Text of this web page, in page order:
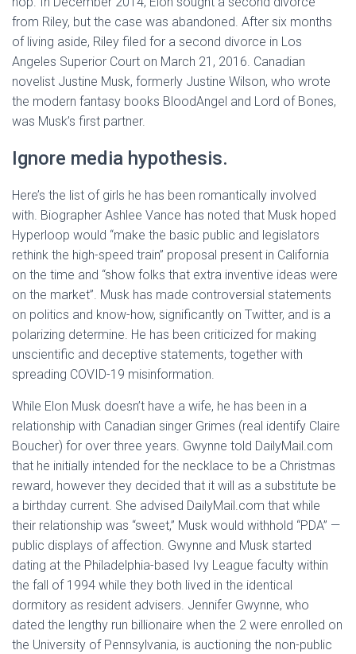
from Riley, but the case was abandoned. After six months
of living aside, Riley filed for a second divorce in Los
Angeles Superior Court on March 21, 2016. Canadian
novelist Justine Musk, formerly Justine Wilson, who wrote
the modern fantasy books BloodAngel and Lord of Bones,
was Musk’s first partner.
Ignore media hypothesis.
Here’s the list of girls he has been romantically involved
with. Biographer Ashlee Vance has noted that Musk hoped
Hyperloop would “make the basic public and legislators
rethink the high-speed train” proposal present in California
on the time and “show folks that extra inventive ideas were
on the market”. Musk has made controversial statements
on politics and know-how, significantly on Twitter, and is a
polarizing determine. He has been criticized for making
unscientific and deceptive statements, together with
spreading COVID-19 misinformation.
While Elon Musk doesn’t have a wife, he has been in a
relationship with Canadian singer Grimes (real identify Claire
Boucher) for over three years. Gwynne told DailyMail.com
that he initially intended for the necklace to be a Christmas
reward, however they decided that it will as a substitute be
a birthday current. She advised DailyMail.com that while
their relationship was “sweet,” Musk would withhold “PDA” —
public displays of affection. Gwynne and Musk started
dating at the Philadelphia-based Ivy League faculty within
the fall of 1994 while they both lived in the identical
dormitory as resident advisers. Jennifer Gwynne, who
dated the lengthy run billionaire when the 2 were enrolled on
the University of Pennsylvania, is auctioning the non-public